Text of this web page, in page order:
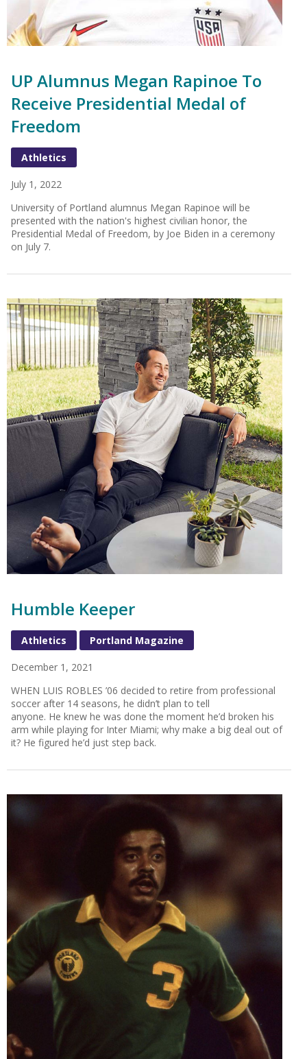
UP Alumnus Megan Rapinoe To
Receive Presidential Medal of
Freedom
Athletics
July 1, 2022
University of Portland alumnus Megan Rapinoe will be
presented with the nation's highest civilian honor, the
Presidential Medal of Freedom, by Joe Biden in a ceremony
on July 7.
Humble Keeper
Athletics Portland Magazine
December 1, 2021
WHEN LUIS ROBLES ’06 decided to retire from professional
soccer after 14 seasons, he didn’t plan to tell
anyone. He knew he was done the moment he’d broken his
arm while playing for Inter Miami; why make a big deal out of
it? He figured he’d just step back.